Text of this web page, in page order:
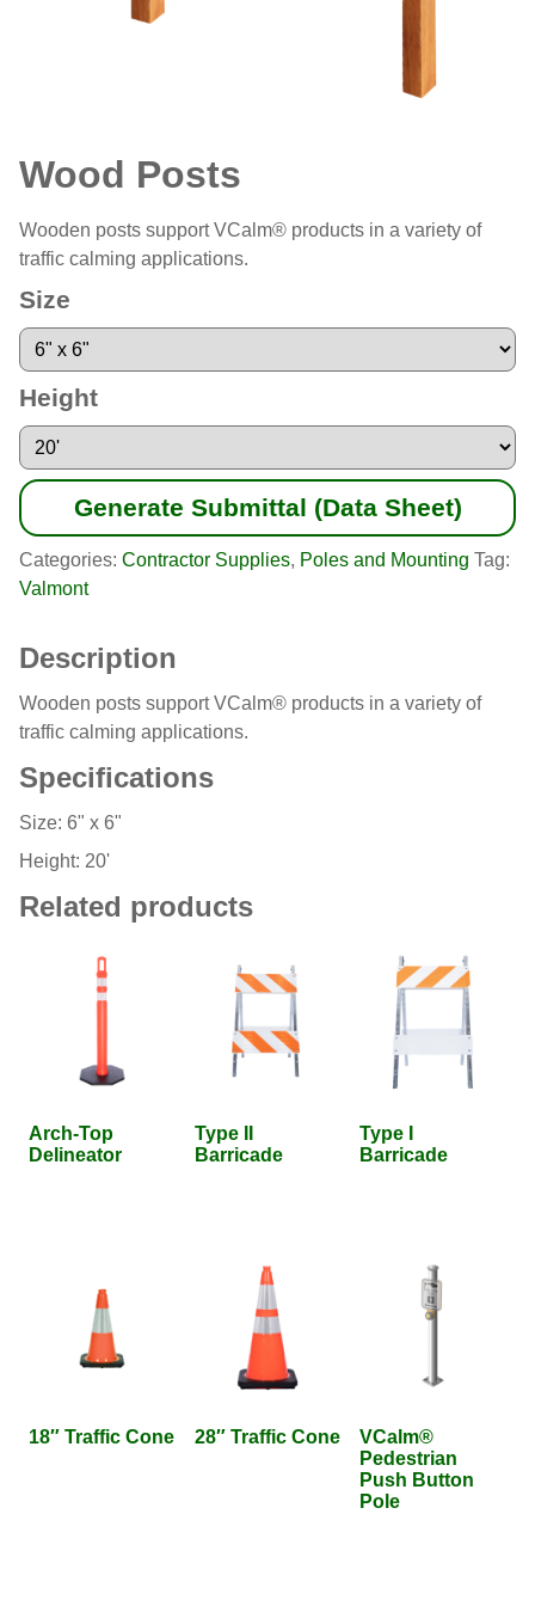
Wood Posts
Wooden posts support VCalm® products in a variety of
traffic calming applications.
Size
Height
Generate Submittal (Data Sheet)
Categories: Contractor Supplies, Poles and Mounting Tag:
Valmont
Description
Wooden posts support VCalm® products in a variety of
traffic calming applications.
Specifications
Size: 6" x 6"
Height: 20'
Related products
Arch-Top
Delineator
Type II
Barricade
Type I
Barricade
18″ Traffic Cone 28″ Traffic Cone
VCalm®
Pedestrian
Push Button
Pole